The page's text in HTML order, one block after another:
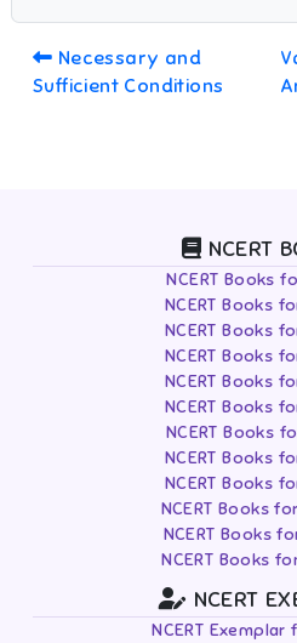
Necessary and
Sufficient Conditions
NCERT
NCERT Books
NCERT Books
NCERT Books
NCERT Books
NCERT Books
NCERT Books
NCERT Books
NCERT Books
NCERT Books
NCERT Books
NCERT Books
NCERT Books
NCERT
NCERT Exemplar